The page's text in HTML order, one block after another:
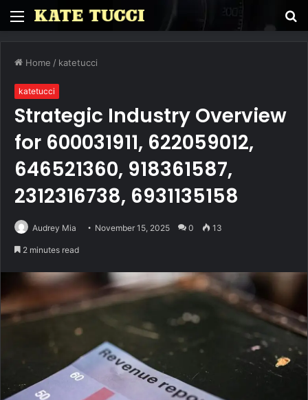
Menu
Home / katetucci
katetucci
Strategic Industry Overview
for 600031911, 622059012,
646521360, 918361587,
2312316738, 6931135158
Audrey Mia November 15, 2025 0 13
2 minutes read